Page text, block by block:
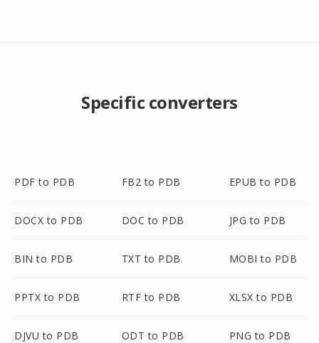
Specific converters
PDF to PDB FB2 to PDB EPUB to PDB
DOCX to PDB DOC to PDB JPG to PDB
BIN to PDB TXT to PDB MOBI to PDB
PPTX to PDB RTF to PDB XLSX to PDB
DJVU to PDB ODT to PDB PNG to PDB